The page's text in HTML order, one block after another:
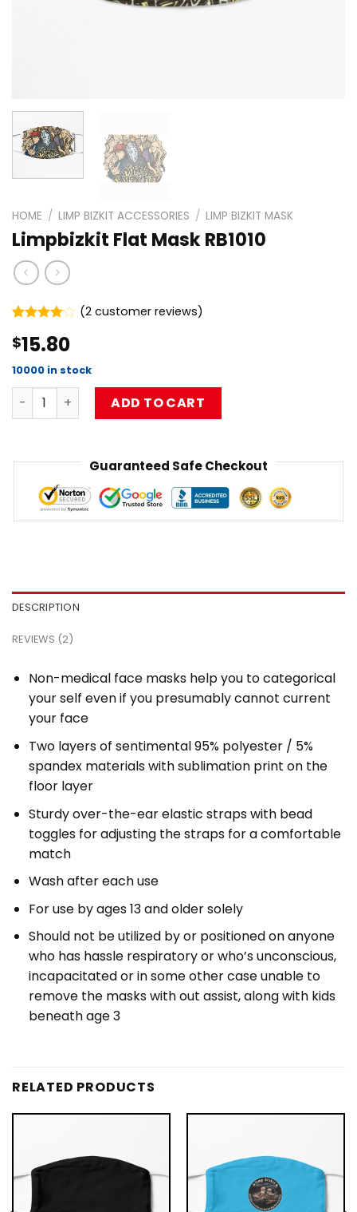
HOME / LIMP BIZKIT ACCESSORIES / LIMP BIZKIT MASK
Limpbizkit Flat Mask RB1010
4.00out
based on
(2customer reviews)
$15.80
10000 in stock
Limpbizkit Flat Mask RB1010 quantity
ADD TO CART
Guaranteed Safe Checkout
DESCRIPTION
REVIEWS (2)
Non-medical face masks help you to categorical
your self even if you presumably cannot current
your face
Two layers of sentimental 95% polyester / 5%
spandex materials with sublimation print on the
floor layer
Sturdy over-the-ear elastic straps with bead
toggles for adjusting the straps for a comfortable
match
Wash after each use
For use by ages 13 and older solely
Should not be utilized by or positioned on anyone
who has hassle respiratory or who’s unconscious,
incapacitated or in some other case unable to
remove the masks with out assist, along with kids
beneath age 3
RELATED PRODUCTS